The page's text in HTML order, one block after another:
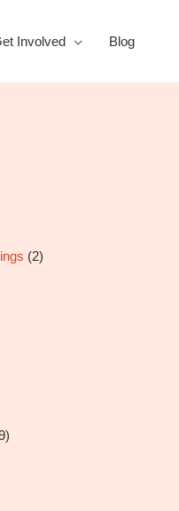
Involved Blog
(2)